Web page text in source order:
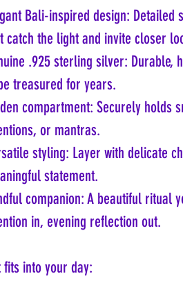
Bali-inspired design: Detailed
catch the light and invite closer
.925 sterling silver: Durable,
treasured for years.
compartment: Securely holds
or mantras.
styling: Layer with delicate
statement.
companion: A beautiful
in, evening reflection out.
fits into your day: